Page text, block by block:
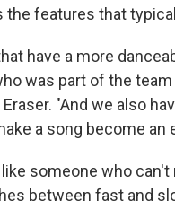
the features that
have a more
was part of the
"And we also
a song become an
someone who
between fast and